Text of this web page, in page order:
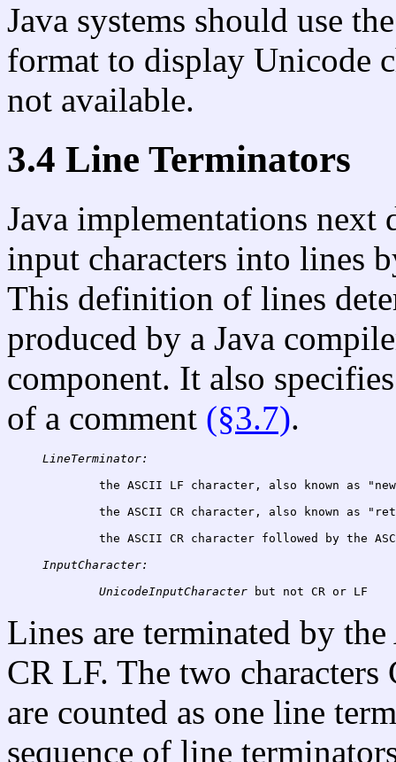
Java systems should use
format to display Unicode
not available.
3.4 Line Terminators
Java implementations next
input characters into lines
This definition of lines
produced by a Java
component. It also
of a comment (§3.7).
LineTerminator:
the ASCII LF character, also known as
the ASCII CR character, also known as
the ASCII CR character followed by the
InputCharacter:
UnicodeInputCharacter
Lines are terminated by
CR LF. The two
are counted as one line
sequence of line